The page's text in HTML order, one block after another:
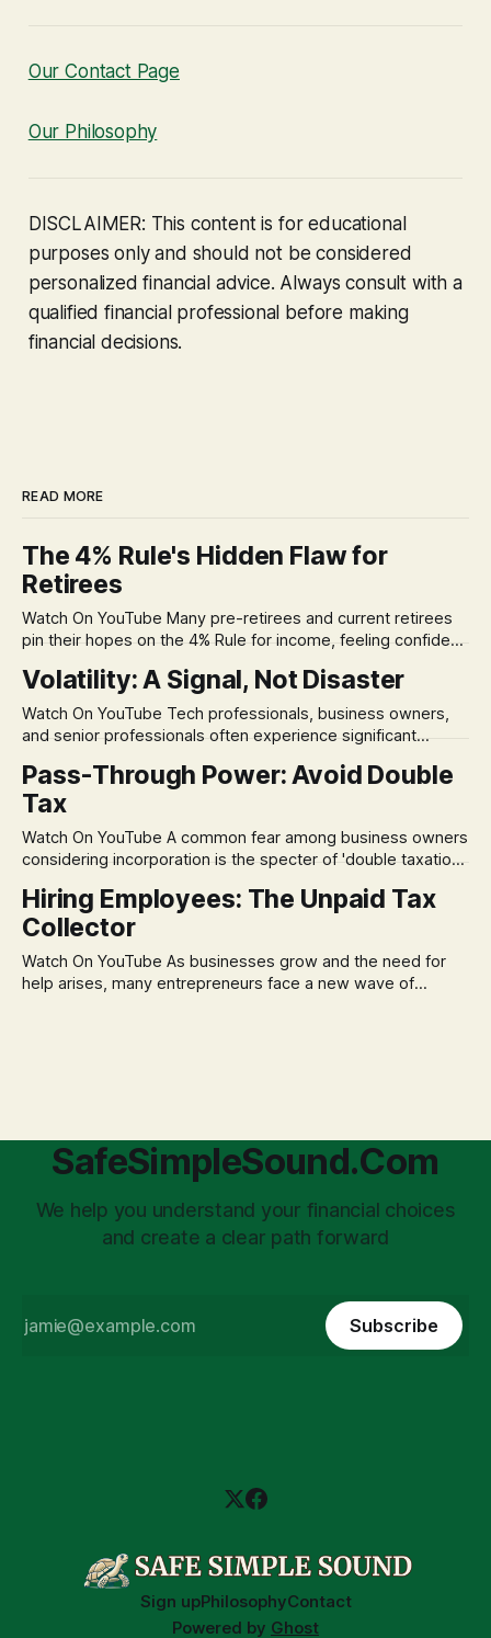
Our Contact Page
Our Philosophy
DISCLAIMER: This content is for educational
purposes only and should not be considered
personalized financial advice. Always consult with a
qualified financial professional before making
financial decisions.
READ MORE
The 4% Rule's Hidden Flaw for
Retirees
Watch On YouTube Many pre-retirees and current retirees
pin their hopes on the 4% Rule for income, feeling confident
remains, a nagging doubt about what happens when the
market takes a dive. The stress arises from the unspoken
assumption of
Volatility: A Signal, Not Disaster
Watch On YouTube Tech professionals, business owners,
and senior professionals often experience significant
volatility. This often leads to reactive, poor financial
decisions driven by fear, rather than strategic planning. The
market volatility
Pass-Through Power: Avoid Double
Tax
Watch On YouTube A common fear among business owners
considering incorporation is the specter of 'double taxation.'
and then again when distributed to owners can be a
significant source of financial anxiety, leading to suboptimal
Hiring Employees: The Unpaid Tax
Collector
Watch On YouTube As businesses grow and the need for
help arises, many entrepreneurs face a new wave of
SafeSimpleSound.Com
We help you understand your financial choices
and create a clear path forward
Subscribe
Sign upPhilosophyContact
Powered by Ghost